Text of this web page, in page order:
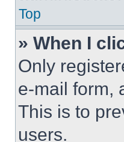
Top
» When I
Only
e-mail form,
This is to
users.